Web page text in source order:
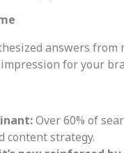
answers
for your
Over 60% of
content strategy.